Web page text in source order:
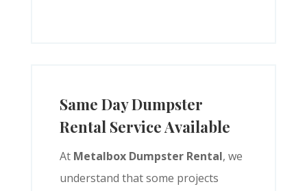
Same Day Dumpster
Rental Service Available
At Metalbox Dumpster Rental, we
understand that some projects